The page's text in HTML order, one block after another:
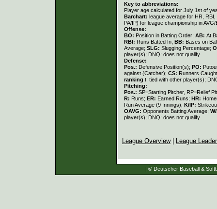
Key to abbreviations:
Player age calculated for July 1st of
Barchart: league average for HR,
PA/IP) for league championship in AVG/
Offense:
BO: Position in Batting Order; AB: At
RBI: Runs Batted In; BB: Bases on
Average; SLG: Slugging Percentage;
player(s); DNQ: does not qualify
Defense:
Pos.: Defensive Position(s); PO:
against (Catcher); CS: Runners
ranking t: tied with other player(s);
Pitching:
Pos.: SP=Starting Pitcher, RP=Relief
R: Runs; ER: Earned Runs; HR:
Run Average (9 Innings); K/IP:
OAVG: Opponents Batting Average;
player(s); DNQ: does not qualify
League Overview| League
| © Deutscher Baseball &